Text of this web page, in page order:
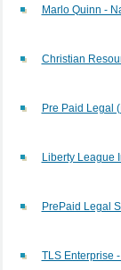
Marlo Quinn -
Christian
Pre Paid Legal
Liberty League
PrePaid Legal
TLS Enterprise